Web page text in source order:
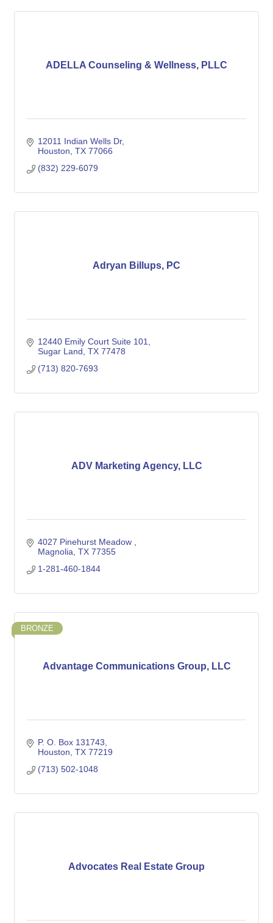
ADELLA Counseling & Wellness, PLLC
12011 Indian Wells Dr
Houston TX 77066
(832) 229-6079
Adryan Billups, PC
12440 Emily Court Suite 101
Sugar Land TX 77478
(713) 820-7693
ADV Marketing Agency, LLC
4027 Pinehurst Meadow
Magnolia TX 77355
1-281-460-1844
Advantage Communications Group, LLC
BRONZE
P. O. Box 131743
Houston TX 77219
(713) 502-1048
Advocates Real Estate Group